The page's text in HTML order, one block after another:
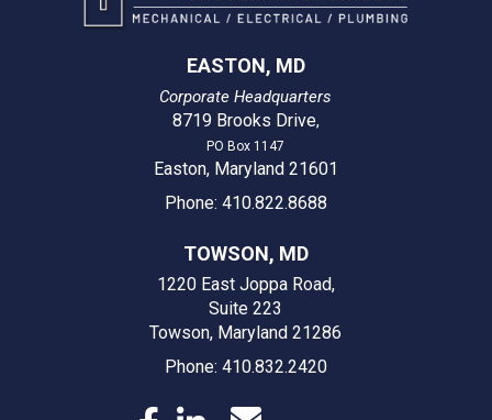
EASTON, MD
Corporate Headquarters
8719 Brooks Drive,
PO Box 1147
Easton, Maryland 21601
Phone: 410.822.8688
TOWSON, MD
1220 East Joppa Road,
Suite 223
Towson, Maryland 21286
Phone: 410.832.2420